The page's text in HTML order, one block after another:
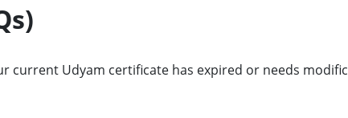
current Udyam certificate has expired or needs